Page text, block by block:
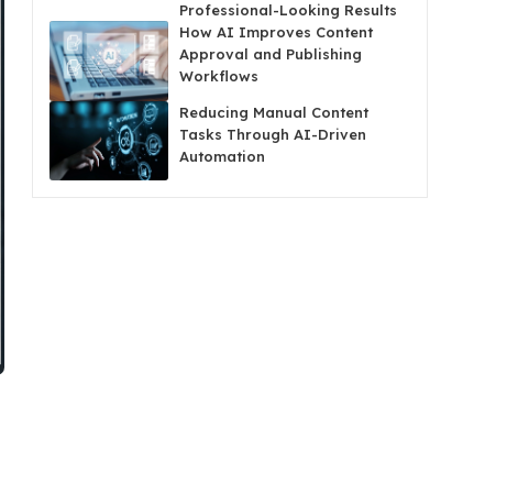
Professional-Looking Results
How AI Improves Content
Approval and Publishing
Workflows
Reducing Manual Content
Tasks Through AI-Driven
Automation